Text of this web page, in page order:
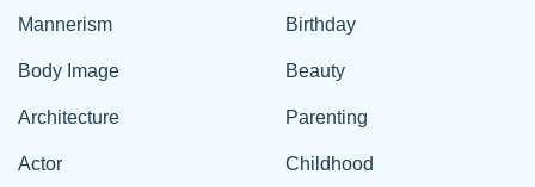
Mannerism
Body Image
Architecture
Actor
Birthday
Beauty
Parenting
Childhood